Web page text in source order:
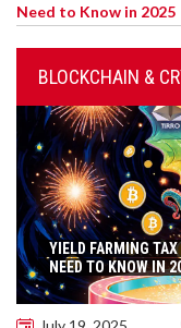
Need to Know in 2025
BLOCKCHAIN &
YIELD FARMING
NEED TO KNOW IN